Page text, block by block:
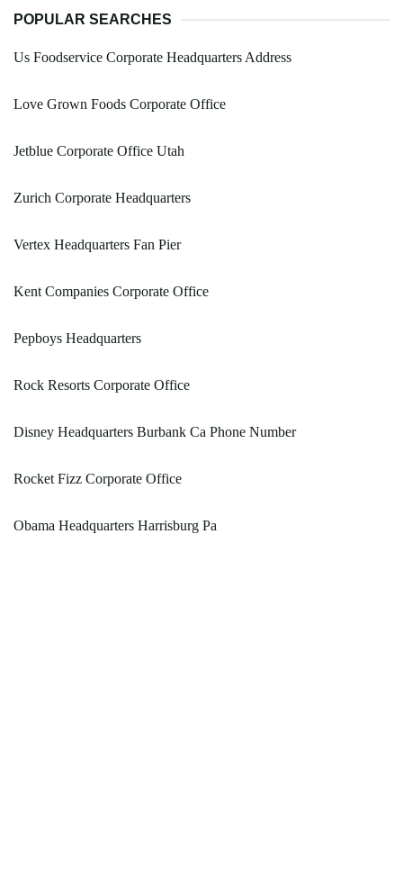
POPULAR SEARCHES
Us Foodservice Corporate Headquarters Address
Love Grown Foods Corporate Office
Jetblue Corporate Office Utah
Zurich Corporate Headquarters
Vertex Headquarters Fan Pier
Kent Companies Corporate Office
Pepboys Headquarters
Rock Resorts Corporate Office
Disney Headquarters Burbank Ca Phone Number
Rocket Fizz Corporate Office
Obama Headquarters Harrisburg Pa